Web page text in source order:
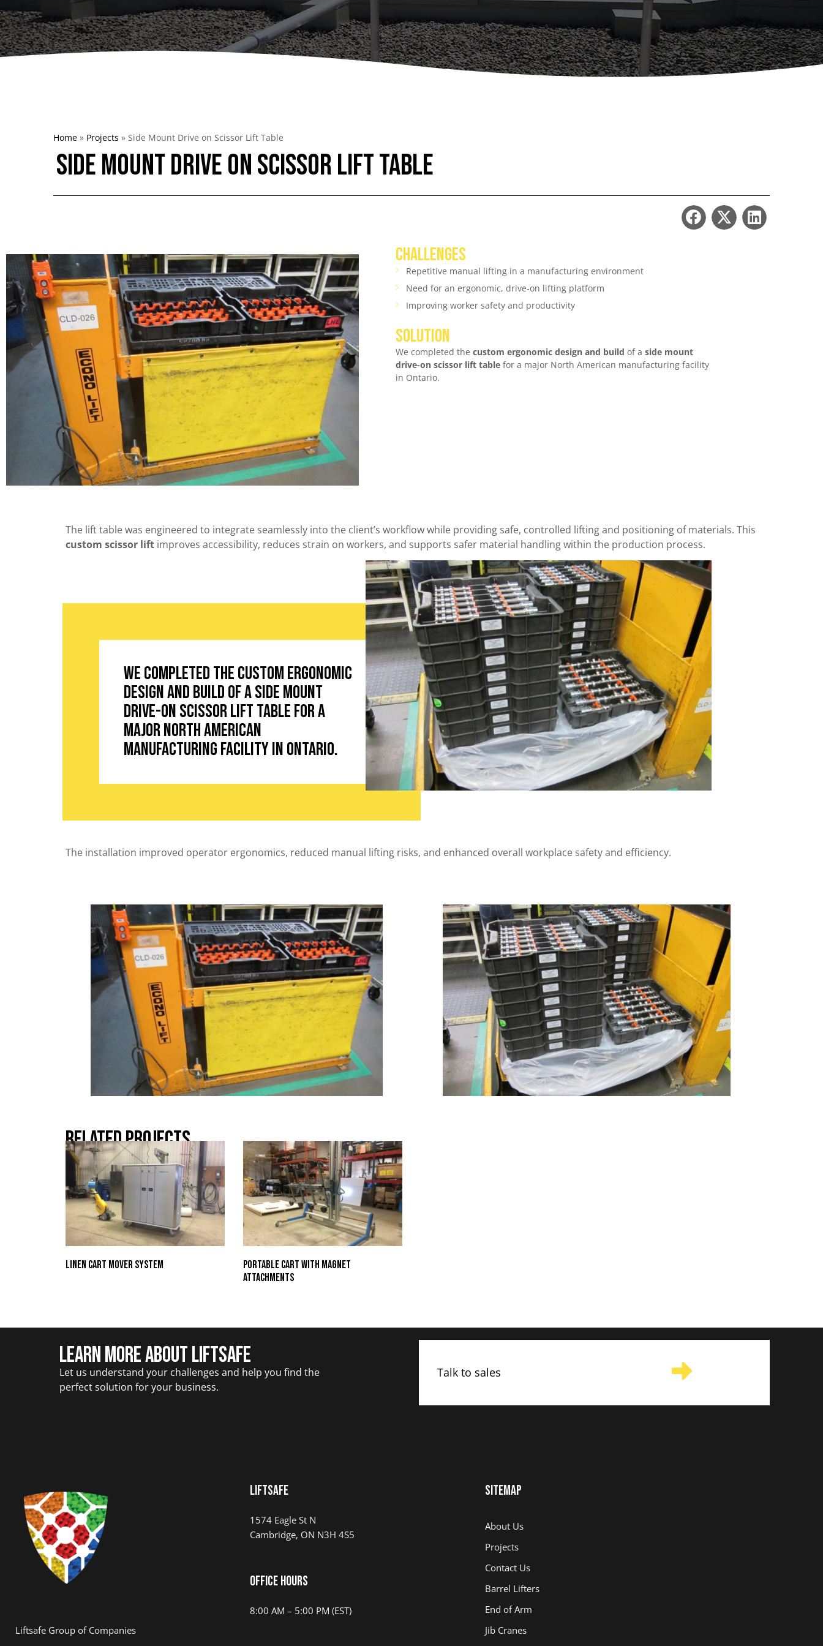
Dumpers Upenders
Stationary Dumpers
Stationary Upenders
Ergonomic Work Positioners
Hand Pump Stackers
Turntables
Manual turntables
Home » Projects » Side Mount Drive on Scissor Lift Table
Side Mount Drive on Scissor Lift Table
CHALLENGES
Repetitive manual lifting in a manufacturing environment
Need for an ergonomic, drive-on lifting platform
Improving worker safety and productivity
SOLUTION
We completed the custom ergonomic design and build of a side mount
drive-on scissor lift tablefor a major North American manufacturing facility
in Ontario.
The lift table was engineered to integrate seamlessly into the client’s workflow while providing safe, controlled lifting and positioning of materials. This
custom scissor lift improves accessibility, reduces strain on workers, and supports safer material handling within the production process.
We completed the custom ergonomic
design and build of a side mount
drive-on scissor lift table for a
major North American
manufacturing facility in Ontario.
The installation improved operator ergonomics, reduced manual lifting risks, and enhanced overall workplace safety and efficiency.
Related Projects
Linen Cart Mover System
Portable Cart with Magnet
Attachments
Learn More about Liftsafe
Let us understand your challenges and help you find the
perfect solution for your business.
Talk to sales
Liftsafe Group of Companies
LIFTSAFE
1574 Eagle St N
Cambridge, ON N3H 4S5
Office Hours
8:00 AM – 5:00 PM (EST)
Sitemap
About Us
Projects
Contact Us
Barrel Lifters
End of Arm
Jib Cranes